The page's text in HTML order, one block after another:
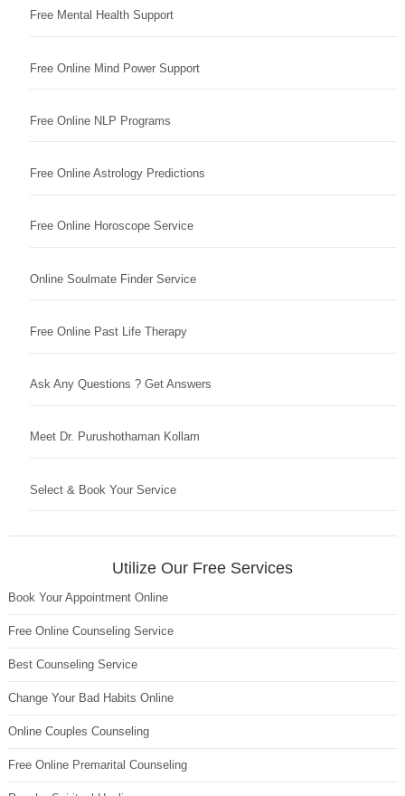
Free Mental Health Support
Free Online Mind Power Support
Free Online NLP Programs
Free Online Astrology Predictions
Free Online Horoscope Service
Online Soulmate Finder Service
Free Online Past Life Therapy
Ask Any Questions ? Get Answers
Meet Dr. Purushothaman Kollam
Select & Book Your Service
Utilize Our Free Services
Book Your Appointment Online
Free Online Counseling Service
Best Counseling Service
Change Your Bad Habits Online
Online Couples Counseling
Free Online Premarital Counseling